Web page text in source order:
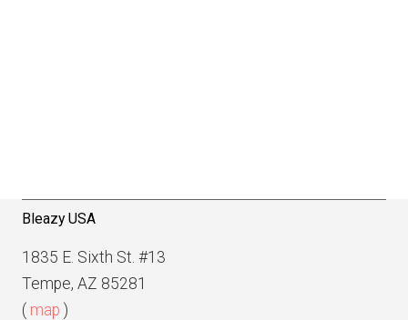
Bleazy USA
1835 E. Sixth St. #13
Tempe, AZ 85281
( map )